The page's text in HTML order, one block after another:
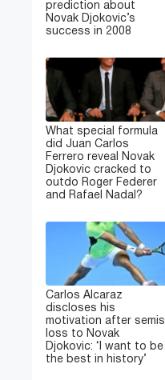
prediction about
Novak Djokovic’s
success in 2008
What special formula
did Juan Carlos
Ferrero reveal Novak
Djokovic cracked to
outdo Roger Federer
and Rafael Nadal?
Carlos Alcaraz
discloses his
motivation after semis
loss to Novak
Djokovic: ‘I want to be
the best in history’